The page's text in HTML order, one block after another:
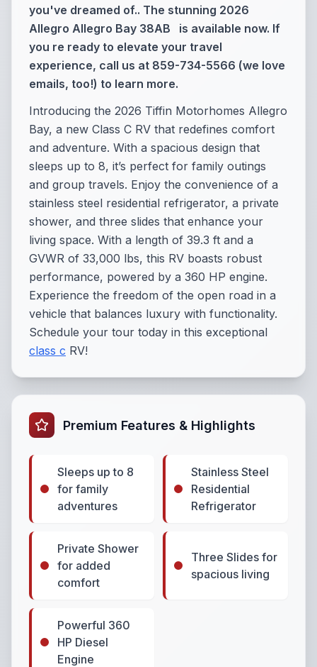
you've dreamed of.. The stunning 2026
Allegro Allegro Bay 38AB is available now. If
you re ready to elevate your travel
experience, call us at 859-734-5566 (we love
emails, too!) to learn more.
Introducing the 2026 Tiffin Motorhomes Allegro
Bay, a new Class C RV that redefines comfort
and adventure. With a spacious design that
sleeps up to 8, it’s perfect for family outings
and group travels. Enjoy the convenience of a
stainless steel residential refrigerator, a private
shower, and three slides that enhance your
living space. With a length of 39.3 ft and a
GVWR of 33,000 lbs, this RV boasts robust
performance, powered by a 360 HP engine.
Experience the freedom of the open road in a
vehicle that balances luxury with functionality.
Schedule your tour today in this exceptional
class c RV!
Premium Features & Highlights
Sleeps up to 8
for family
adventures
Stainless Steel
Residential
Refrigerator
Private Shower
for added
comfort
Three Slides for
spacious living
Powerful 360
HP Diesel
Engine